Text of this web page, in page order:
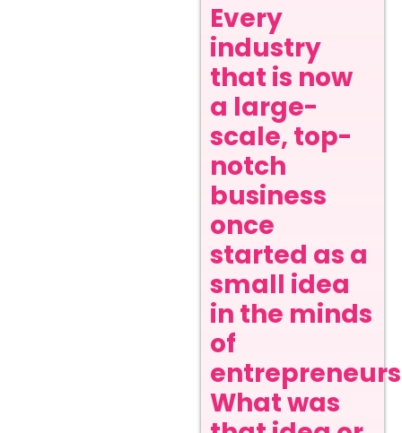
Every
industry
that is now
a large-
scale, top-
notch
business
once
started as a
small idea
in the minds
of
What was